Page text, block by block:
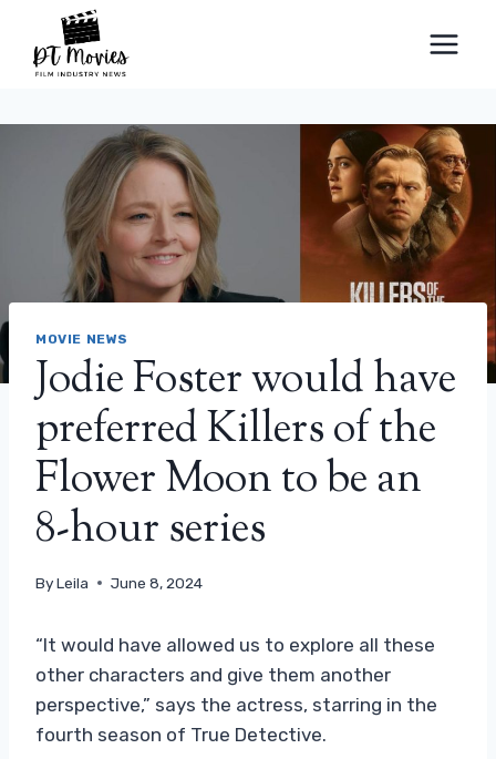
content
MOVIE NEWS
Jodie Foster would have
preferred Killers of the
Flower Moon to be an
8-hour series
ByLeila June 8, 2024
“It would have allowed us to explore all these
other characters and give them another
perspective,” says the actress, starring in the
fourth season of True Detective.